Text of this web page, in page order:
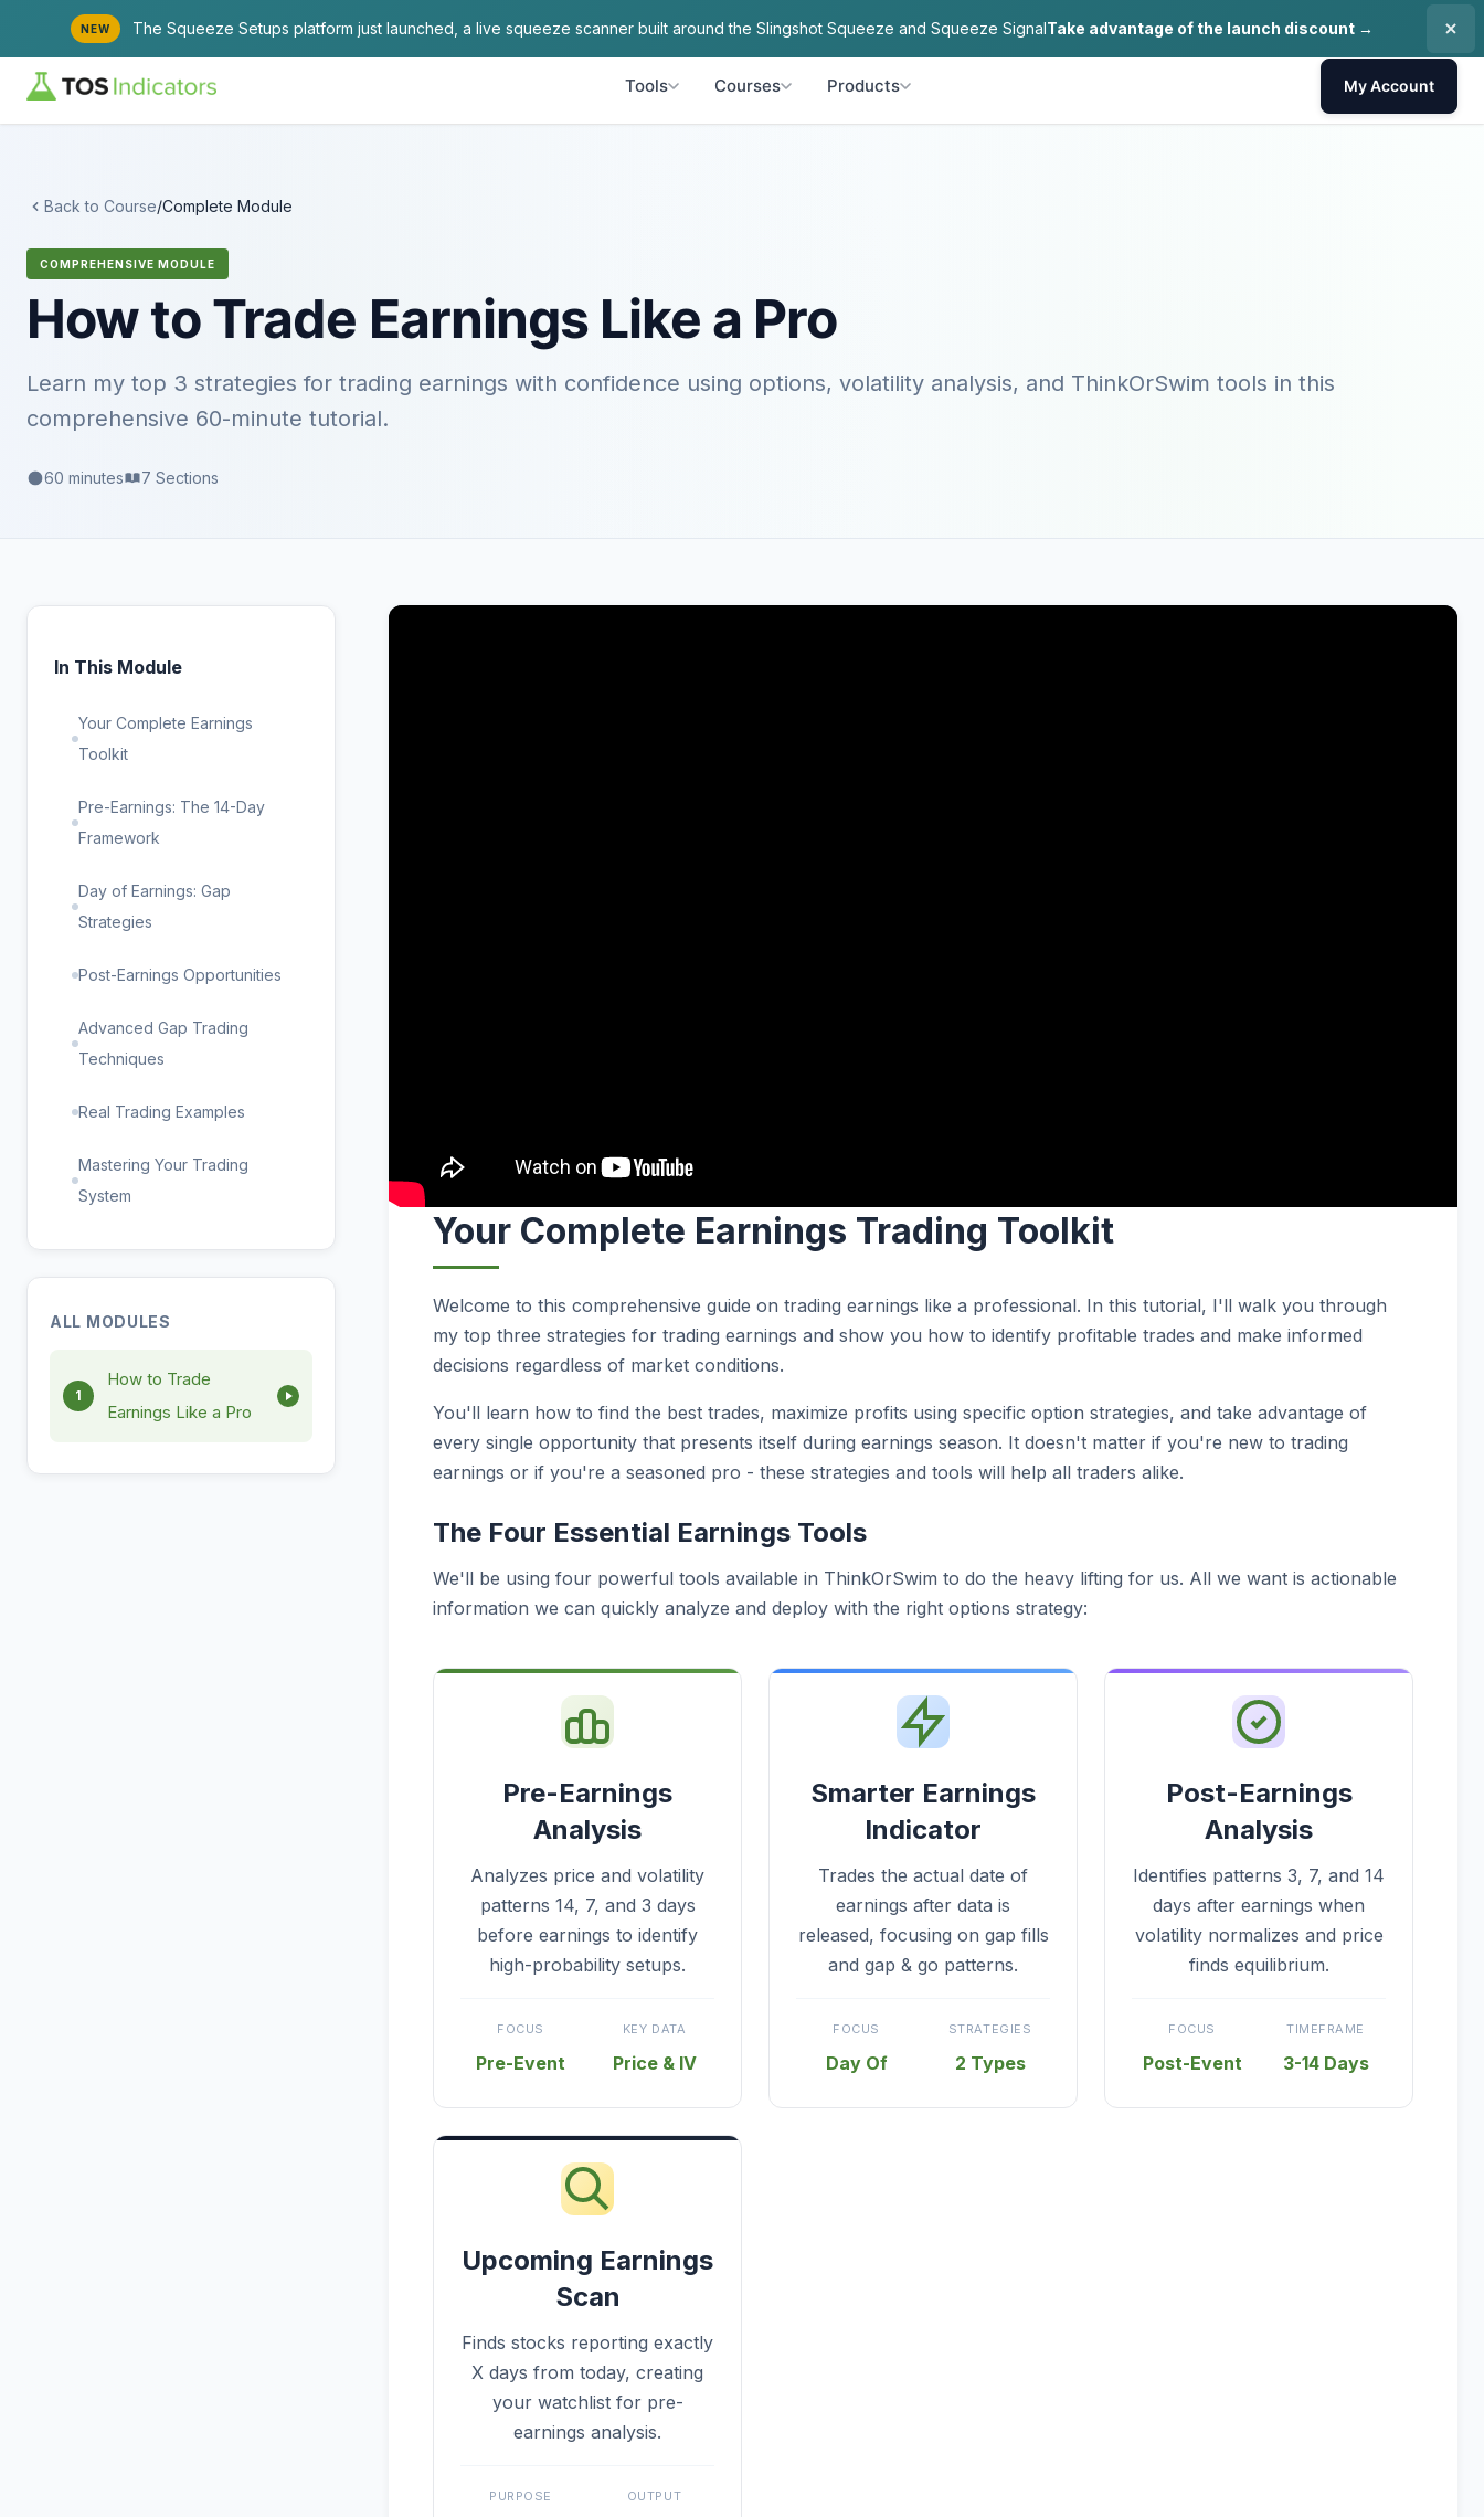
NEW The Squeeze Setups platform just launched, a live squeeze scanner built around the Slingshot Squeeze and Squeeze SignalTake advantage of the launch discount →
Tools Courses Products My Account
Back to Course/Complete Module
COMPREHENSIVE MODULE
How to Trade Earnings Like a Pro
Learn my top 3 strategies for trading earnings with confidence using options, volatility analysis, and ThinkOrSwim tools in this
comprehensive 60-minute tutorial.
60 minutes 7 Sections
In This Module
Your Complete Earnings
Toolkit
Pre-Earnings: The 14-Day
Framework
Day of Earnings: Gap
Strategies
Post-Earnings Opportunities
Advanced Gap Trading
Techniques
Real Trading Examples
Mastering Your Trading
System
ALL MODULES
1
How to Trade
Earnings Like a Pro
Your Complete Earnings Trading Toolkit
Welcome to this comprehensive guide on trading earnings like a professional. In this tutorial, I'll walk you through
my top three strategies for trading earnings and show you how to identify profitable trades and make informed
decisions regardless of market conditions.
You'll learn how to find the best trades, maximize profits using specific option strategies, and take advantage of
every single opportunity that presents itself during earnings season. It doesn't matter if you're new to trading
earnings or if you're a seasoned pro - these strategies and tools will help all traders alike.
The Four Essential Earnings Tools
We'll be using four powerful tools available in ThinkOrSwim to do the heavy lifting for us. All we want is actionable
information we can quickly analyze and deploy with the right options strategy:
Pre-Earnings
Analysis
Analyzes price and volatility
patterns 14, 7, and 3 days
before earnings to identify
high-probability setups.
FOCUS
Pre-Event
KEY DATA
Price & IV
Smarter Earnings
Indicator
Trades the actual date of
earnings after data is
released, focusing on gap fills
and gap & go patterns.
FOCUS
Day Of
STRATEGIES
2 Types
Post-Earnings
Analysis
Identifies patterns 3, 7, and 14
days after earnings when
volatility normalizes and price
finds equilibrium.
FOCUS
Post-Event
TIMEFRAME
3-14 Days
Upcoming Earnings
Scan
Finds stocks reporting exactly
X days from today, creating
your watchlist for pre-
earnings analysis.
PURPOSE OUTPUT